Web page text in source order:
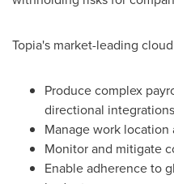
Topia's market-leading
Produce complex
directional integrations
Manage work
Monitor and mitigate
Enable adherence to